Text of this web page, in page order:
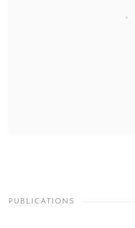
PUBLICATIONS